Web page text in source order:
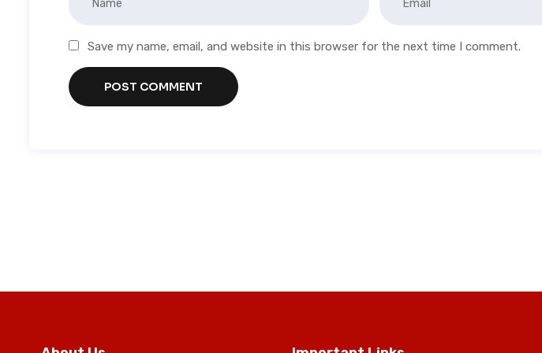
Save my name, email, and website in this browser for the next time I comment.